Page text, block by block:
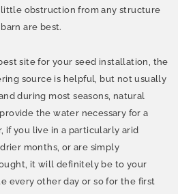
obstruction from any structure
are best.
site for your seed installation, the
source is helpful, but not usually
during most seasons, natural
the water necessary for a
if you live in a particularly arid
months, or are simply
it will definitely be to your
every other day or so for the first